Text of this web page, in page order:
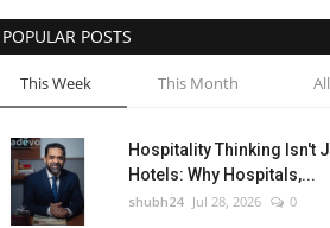
POPULAR POSTS
This Week This Month
Hospitality Thinking Isn't
Hotels: Why Hospitals,...
shubh24 Jul 28, 2026 0